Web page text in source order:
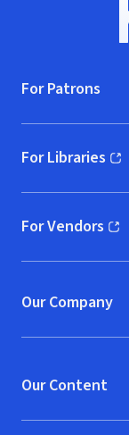
For Patrons
For Libraries
(opens in new
For Vendors
(opens in new
Our Company
Our Content